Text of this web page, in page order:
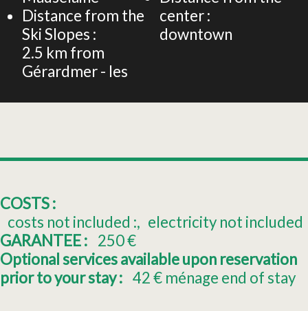
Distance from the
Ski Slopes :
2.5 km from
Gérardmer - les
center :
downtown
COSTS :
costs not included :
electricity not included
GARANTEE : 250€
Optional services available upon reservation
prior to your stay : 42€ ménage end of stay